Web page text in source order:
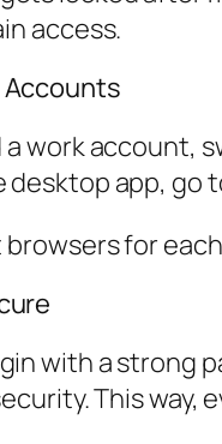
access.
Accounts
a work
app, go
for
with a strong
This way,